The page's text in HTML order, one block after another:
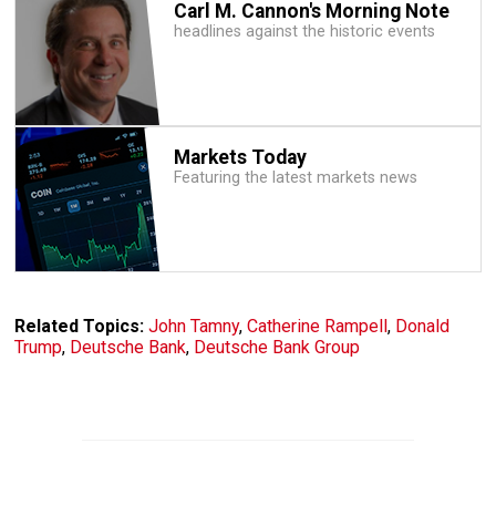
Carl M. Cannon's Morning Note
headlines against the historic events
Markets Today
Featuring the latest markets news
Related Topics:John Tamny,Catherine Rampell, Donald
Trump, Deutsche Bank, Deutsche Bank Group